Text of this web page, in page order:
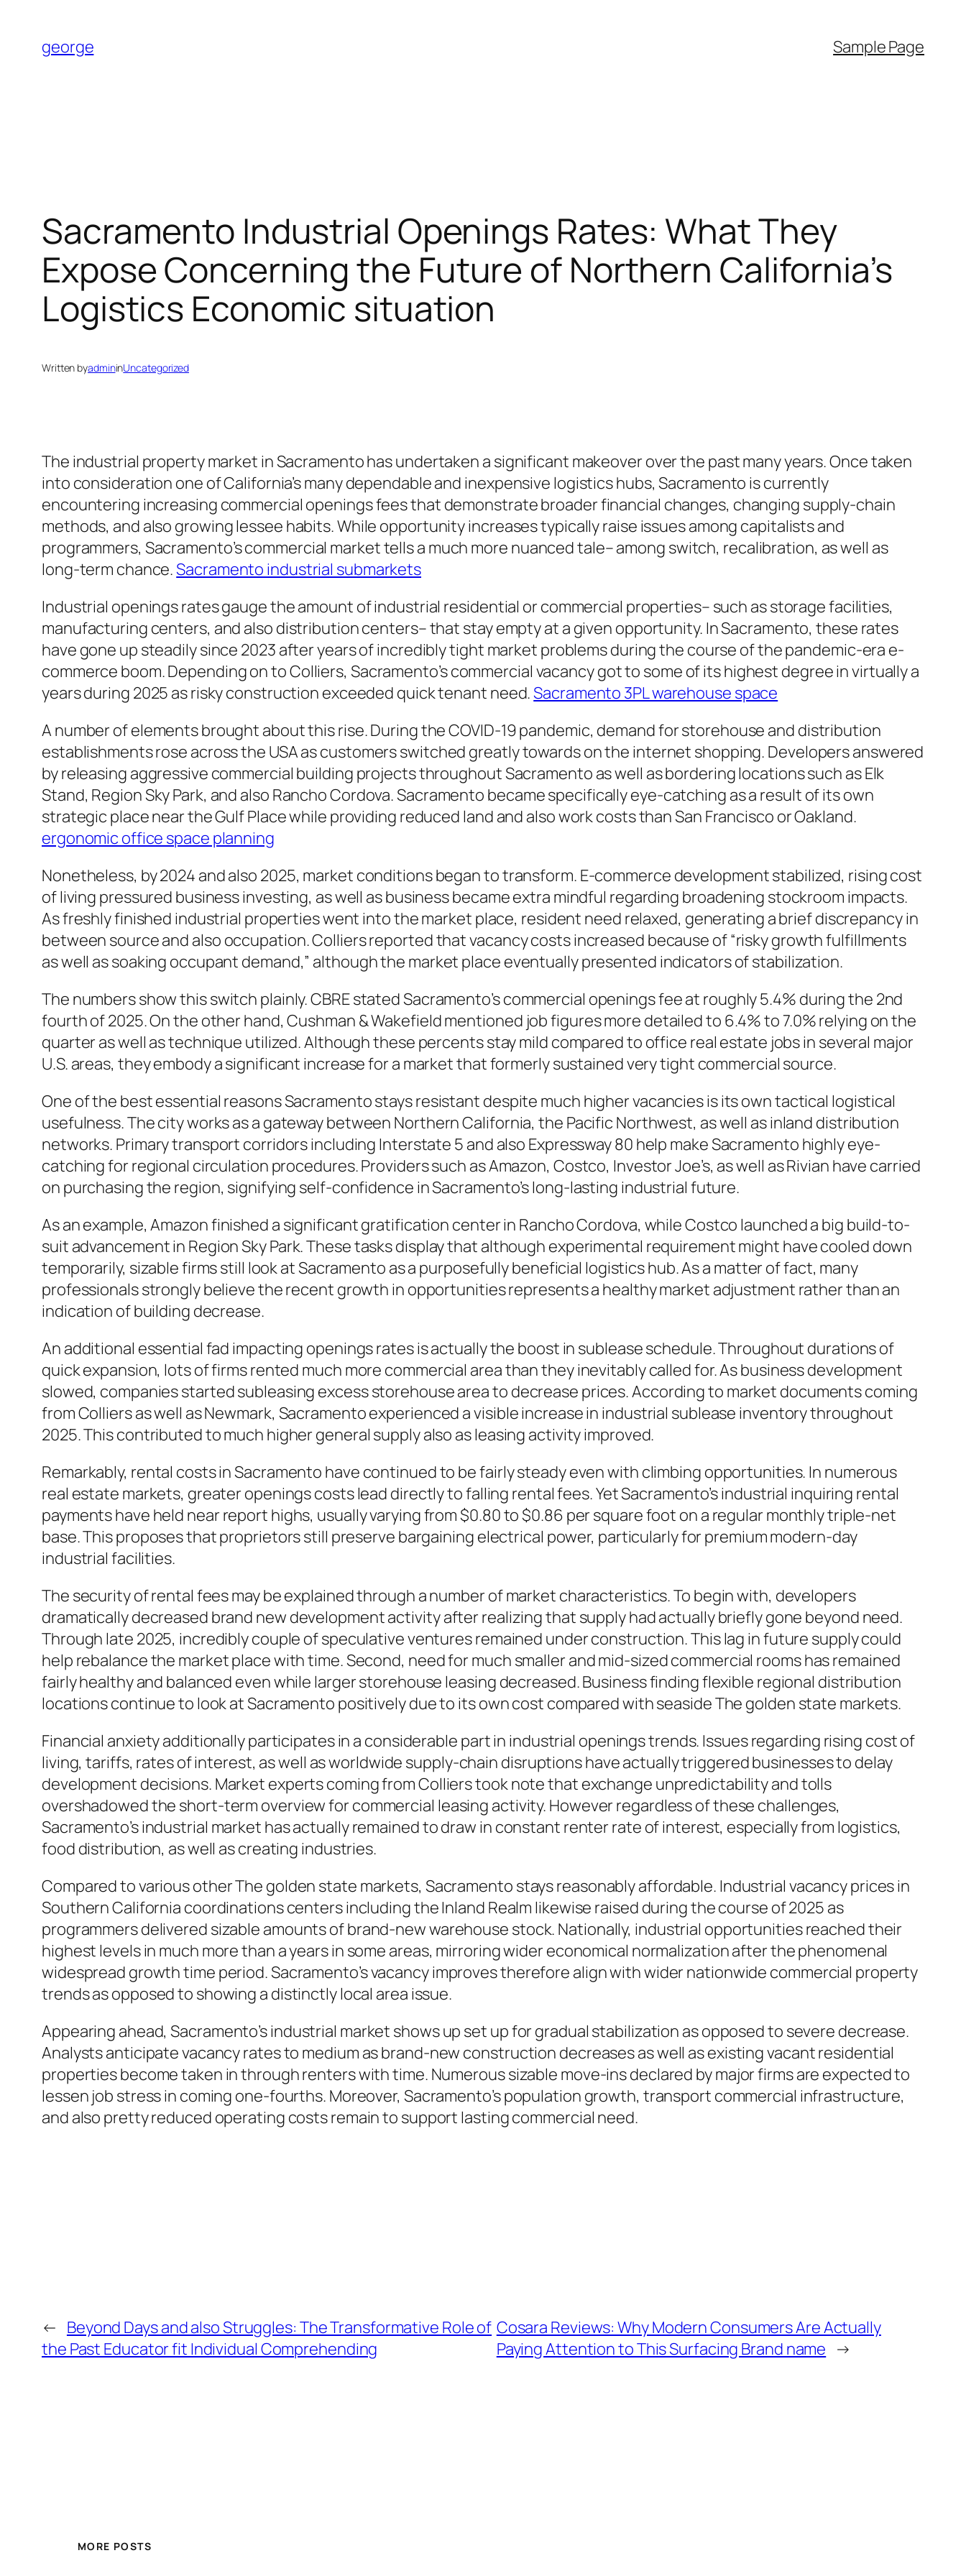
content
george Sample Page
Sacramento Industrial Openings Rates: What They
Expose Concerning the Future of Northern California’s
Logistics Economic situation
Written byadmininUncategorized
The industrial property market in Sacramento has undertaken a significant makeover over the past many years. Once taken
into consideration one of California’s many dependable and inexpensive logistics hubs, Sacramento is currently
encountering increasing commercial openings fees that demonstrate broader financial changes, changing supply-chain
methods, and also growing lessee habits. While opportunity increases typically raise issues among capitalists and
programmers, Sacramento’s commercial market tells a much more nuanced tale– among switch, recalibration, as well as
long-term chance.Sacramento industrial submarkets
Industrial openings rates gauge the amount of industrial residential or commercial properties– such as storage facilities,
manufacturing centers, and also distribution centers– that stay empty at a given opportunity. In Sacramento, these rates
have gone up steadily since 2023 after years of incredibly tight market problems during the course of the pandemic-era e-
commerce boom. Depending on to Colliers, Sacramento’s commercial vacancy got to some of its highest degree in virtually a
years during 2025 as risky construction exceeded quick tenant need.Sacramento 3PL warehouse space
A number of elements brought about this rise. During the COVID-19 pandemic, demand for storehouse and distribution
establishments rose across the USA as customers switched greatly towards on the internet shopping. Developers answered
by releasing aggressive commercial building projects throughout Sacramento as well as bordering locations such as Elk
Stand, Region Sky Park, and also Rancho Cordova. Sacramento became specifically eye-catching as a result of its own
strategic place near the Gulf Place while providing reduced land and also work costs than San Francisco or Oakland.
ergonomic office space planning
Nonetheless, by 2024 and also 2025, market conditions began to transform. E-commerce development stabilized, rising cost
of living pressured business investing, as well as business became extra mindful regarding broadening stockroom impacts.
As freshly finished industrial properties went into the market place, resident need relaxed, generating a brief discrepancy in
between source and also occupation. Colliers reported that vacancy costs increased because of “risky growth fulfillments
as well as soaking occupant demand,” although the market place eventually presented indicators of stabilization.
The numbers show this switch plainly. CBRE stated Sacramento’s commercial openings fee at roughly 5.4% during the 2nd
fourth of 2025. On the other hand, Cushman & Wakefield mentioned job figures more detailed to 6.4% to 7.0% relying on the
quarter as well as technique utilized. Although these percents stay mild compared to office real estate jobs in several major
U.S. areas, they embody a significant increase for a market that formerly sustained very tight commercial source.
One of the best essential reasons Sacramento stays resistant despite much higher vacancies is its own tactical logistical
usefulness. The city works as a gateway between Northern California, the Pacific Northwest, as well as inland distribution
networks. Primary transport corridors including Interstate 5 and also Expressway 80 help make Sacramento highly eye-
catching for regional circulation procedures. Providers such as Amazon, Costco, Investor Joe’s, as well as Rivian have carried
on purchasing the region, signifying self-confidence in Sacramento’s long-lasting industrial future.
As an example, Amazon finished a significant gratification center in Rancho Cordova, while Costco launched a big build-to-
suit advancement in Region Sky Park. These tasks display that although experimental requirement might have cooled down
temporarily, sizable firms still look at Sacramento as a purposefully beneficial logistics hub. As a matter of fact, many
professionals strongly believe the recent growth in opportunities represents a healthy market adjustment rather than an
indication of building decrease.
An additional essential fad impacting openings rates is actually the boost in sublease schedule. Throughout durations of
quick expansion, lots of firms rented much more commercial area than they inevitably called for. As business development
slowed, companies started subleasing excess storehouse area to decrease prices. According to market documents coming
from Colliers as well as Newmark, Sacramento experienced a visible increase in industrial sublease inventory throughout
2025. This contributed to much higher general supply also as leasing activity improved.
Remarkably, rental costs in Sacramento have continued to be fairly steady even with climbing opportunities. In numerous
real estate markets, greater openings costs lead directly to falling rental fees. Yet Sacramento’s industrial inquiring rental
payments have held near report highs, usually varying from $0.80 to $0.86 per square foot on a regular monthly triple-net
base. This proposes that proprietors still preserve bargaining electrical power, particularly for premium modern-day
industrial facilities.
The security of rental fees may be explained through a number of market characteristics. To begin with, developers
dramatically decreased brand new development activity after realizing that supply had actually briefly gone beyond need.
Through late 2025, incredibly couple of speculative ventures remained under construction. This lag in future supply could
help rebalance the market place with time. Second, need for much smaller and mid-sized commercial rooms has remained
fairly healthy and balanced even while larger storehouse leasing decreased. Business finding flexible regional distribution
locations continue to look at Sacramento positively due to its own cost compared with seaside The golden state markets.
Financial anxiety additionally participates in a considerable part in industrial openings trends. Issues regarding rising cost of
living, tariffs, rates of interest, as well as worldwide supply-chain disruptions have actually triggered businesses to delay
development decisions. Market experts coming from Colliers took note that exchange unpredictability and tolls
overshadowed the short-term overview for commercial leasing activity. However regardless of these challenges,
Sacramento’s industrial market has actually remained to draw in constant renter rate of interest, especially from logistics,
food distribution, as well as creating industries.
Compared to various other The golden state markets, Sacramento stays reasonably affordable. Industrial vacancy prices in
Southern California coordinations centers including the Inland Realm likewise raised during the course of 2025 as
programmers delivered sizable amounts of brand-new warehouse stock. Nationally, industrial opportunities reached their
highest levels in much more than a years in some areas, mirroring wider economical normalization after the phenomenal
widespread growth time period. Sacramento’s vacancy improves therefore align with wider nationwide commercial property
trends as opposed to showing a distinctly local area issue.
Appearing ahead, Sacramento’s industrial market shows up set up for gradual stabilization as opposed to severe decrease.
Analysts anticipate vacancy rates to medium as brand-new construction decreases as well as existing vacant residential
properties become taken in through renters with time. Numerous sizable move-ins declared by major firms are expected to
lessen job stress in coming one-fourths. Moreover, Sacramento’s population growth, transport commercial infrastructure,
and also pretty reduced operating costs remain to support lasting commercial need.
← Beyond Days and also Struggles: The Transformative Role of
the Past Educator fit Individual Comprehending
Cosara Reviews: Why Modern Consumers Are Actually
Paying Attention to This Surfacing Brand name →
MORE POSTS